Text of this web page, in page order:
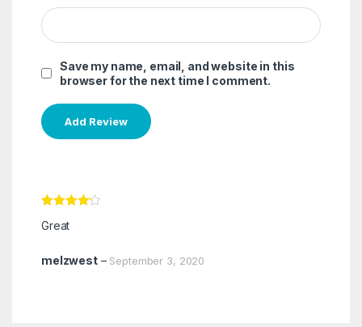
Save my name, email, and website in this
browser for the next time I comment.
out of 5
Great
melzwest– September 3, 2020